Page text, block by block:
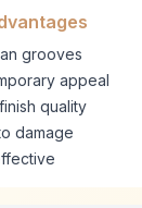
grooves
appeal
quality
damage